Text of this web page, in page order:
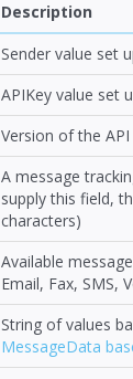
Description
Sender value set
APIKey value set
Version of the
A message
supply this field,
characters)
Available
Email, Fax, SMS,
String of values
MessageData